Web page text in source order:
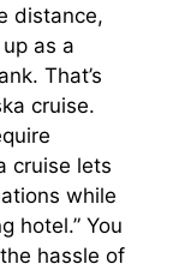
distance,
as a
That’s
cruise.
cruise lets
while
hotel.” You
hassle of